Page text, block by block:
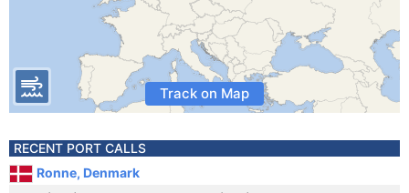
Track on Map
RECENT PORT CALLS
Ronne, Denmark